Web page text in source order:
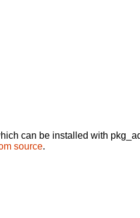
can be installed with
source.